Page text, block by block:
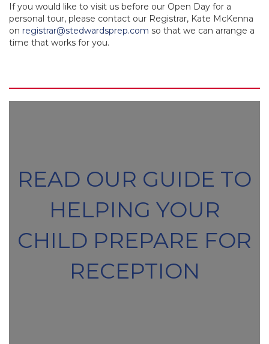
If you would like to visit us before our Open Day for a
personal tour, please contact our Registrar, Kate McKenna
on registrar@stedwardsprep.com so that we can arrange a
time that works for you.
READ OUR GUIDE TO
HELPING YOUR
CHILD PREPARE FOR
RECEPTION